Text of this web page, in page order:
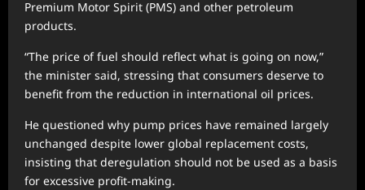
Premium Motor Spirit (PMS) and other petroleum
products.
“The price of fuel should reflect what is going on now,”
the minister said, stressing that consumers deserve to
benefit from the reduction in international oil prices.
He questioned why pump prices have remained largely
unchanged despite lower global replacement costs,
insisting that deregulation should not be used as a basis
for excessive profit-making.